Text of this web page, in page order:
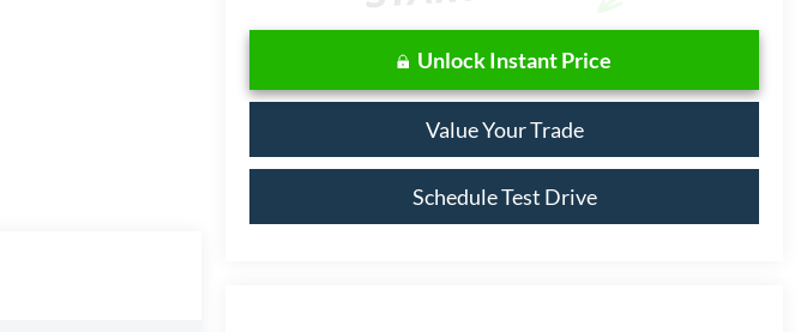
Unlock Instant Price
Value Your Trade
Schedule Test Drive